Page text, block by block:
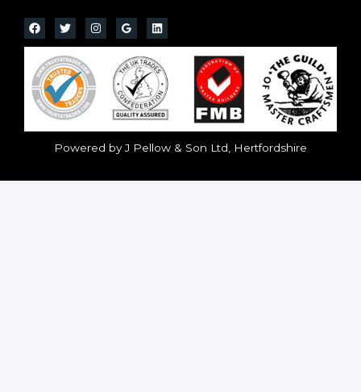
Powered by J Pellow & Son Ltd, Hertfordshire